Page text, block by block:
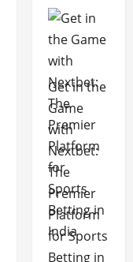
Get in the
Game
with
Nextbet:
The
Premier
Platform
for Sports
Betting in